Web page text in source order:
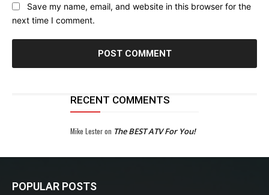
Save my name, email, and website in this browser for the
next time I comment.
RECENT COMMENTS
Mike Lesteron The BEST ATV For You!
POPULAR POSTS